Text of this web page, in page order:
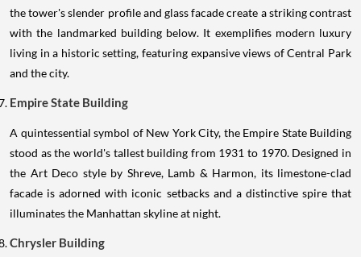
the tower's slender profile and glass facade create a striking contrast
with the landmarked building below. It exemplifies modern luxury
living in a historic setting, featuring expansive views of Central Park
and the city.
Empire State Building
A quintessential symbol of New York City, the Empire State Building
stood as the world's tallest building from 1931 to 1970. Designed in
the Art Deco style by Shreve, Lamb & Harmon, its limestone-clad
facade is adorned with iconic setbacks and a distinctive spire that
illuminates the Manhattan skyline at night.
Chrysler Building